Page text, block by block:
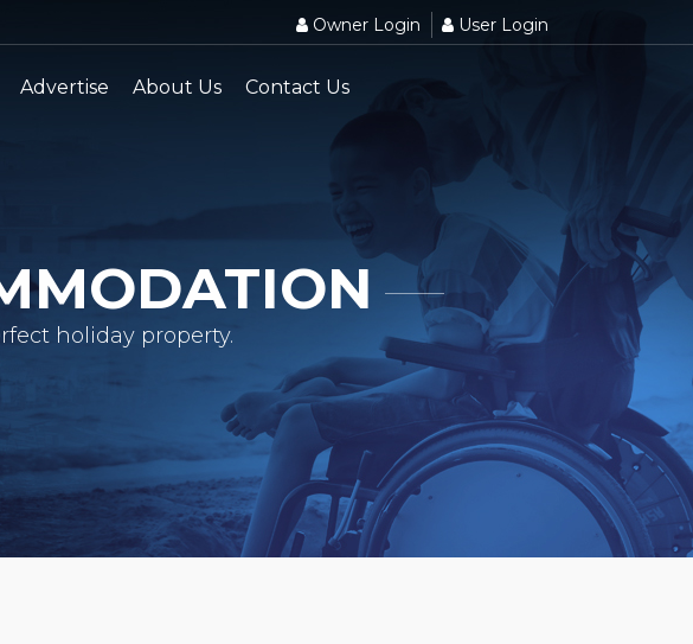
Owner Login User Login
Advertise About Us Contact Us
holiday property.